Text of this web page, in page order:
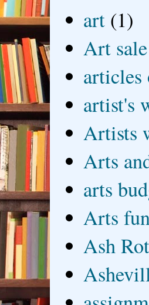
art (1)
Art sale
artist's
Artists
Arts
arts
Arts
Ash